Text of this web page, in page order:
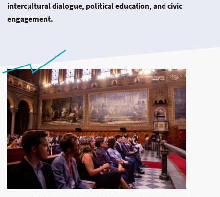
News & Press room
intercultural dialogue, political education, and civic
engagement.